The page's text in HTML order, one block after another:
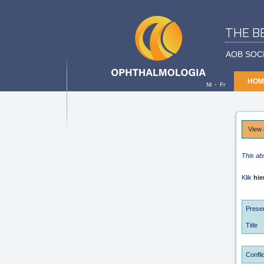
THE
AOB
Nl - Fr
View
This
Klik
Title